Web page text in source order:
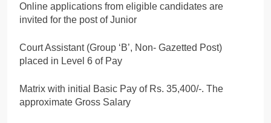
Online applications from eligible candidates are
invited for the post of Junior
Court Assistant (Group ‘B’, Non- Gazetted Post)
placed in Level 6 of Pay
Matrix with initial Basic Pay of Rs. 35,400/-. The
approximate Gross Salary